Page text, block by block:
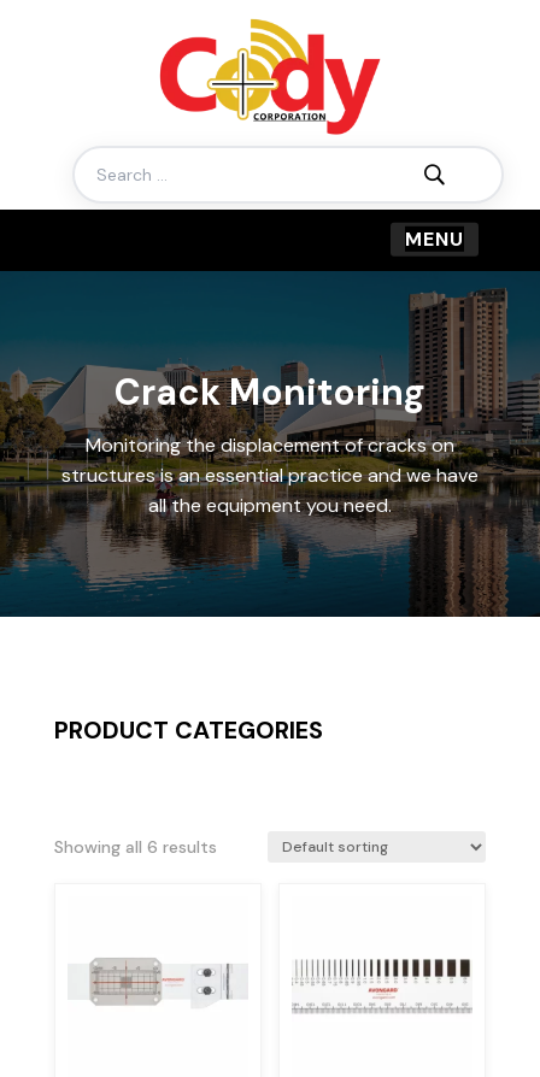
Search
for:
Crack Monitoring
Monitoring the displacement of cracks on
structures is an essential practice and we have
all the equipment you need.
PRODUCT CATEGORIES
Showing all 6 results